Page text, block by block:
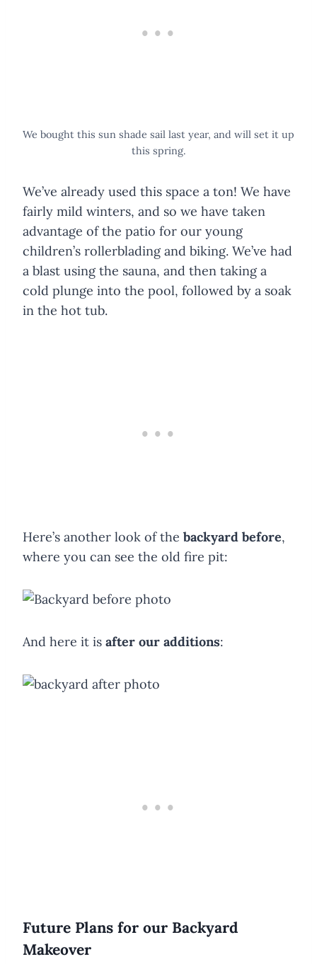
We bought this sun shade sail last year, and will set it up
this spring.
We’ve already used this space a ton! We have
fairly mild winters, and so we have taken
advantage of the patio for our young
children’s rollerblading and biking. We’ve had
a blast using the sauna, and then taking a
cold plunge into the pool, followed by a soak
in the hot tub.
Here’s another look of the backyard before,
where you can see the old fire pit:
And here it is after our additions:
Future Plans for our Backyard
Makeover